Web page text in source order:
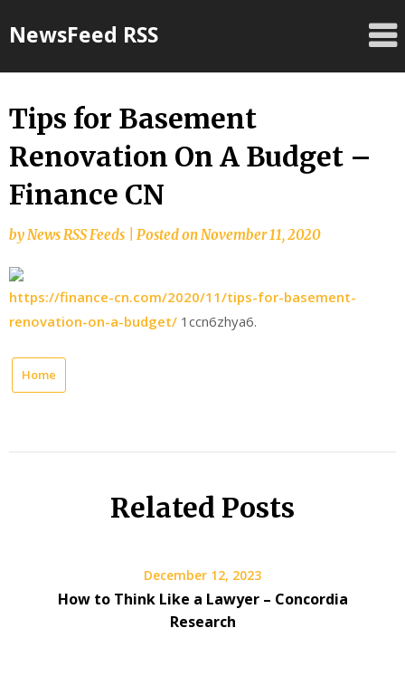
toNewsFeed RSS
Tips for Basement
Renovation On A Budget –
Finance CN
byNews RSS Feeds Posted onNovember 11, 2020
https://finance-cn.com/2020/11/tips-for-basement-
renovation-on-a-budget/ 1ccn6zhya6.
Home
Related Posts
December 12, 2023
How to Think Like a Lawyer – Concordia
Research